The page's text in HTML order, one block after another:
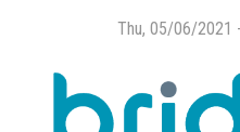
Thu, 05/06/2021